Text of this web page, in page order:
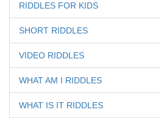
RIDDLES FOR KIDS
SHORT RIDDLES
VIDEO RIDDLES
WHAT AM I RIDDLES
WHAT IS IT RIDDLES